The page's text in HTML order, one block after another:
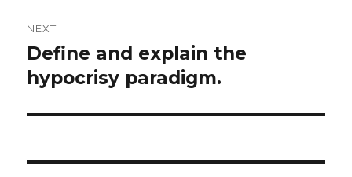
NEXT
Next
post:
Define and explain the
hypocrisy paradigm.